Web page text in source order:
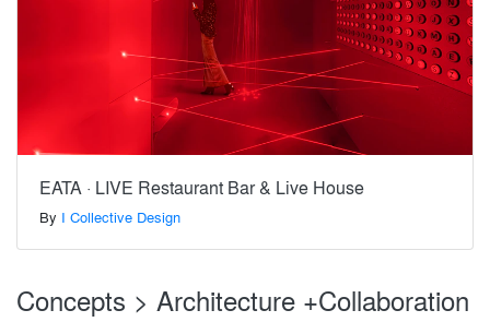
EATA · LIVE Restaurant Bar & Live House
By I Collective Design
Concepts > Architecture +Collaboration